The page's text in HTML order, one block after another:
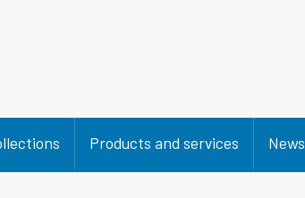
Products and services News